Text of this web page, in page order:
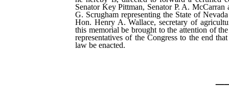
Senator Key Pittman, Senator P. A. McCarran
G. Scrugham representing the State of
Hon. Henry A. Wallace, secretary of
this memorial be brought to the attention of
representatives of the Congress to the end
law be enacted.